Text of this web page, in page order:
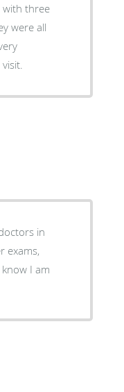
with three
in
exams,
I am